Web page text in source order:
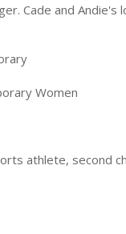
Cade and
Women
athlete, second